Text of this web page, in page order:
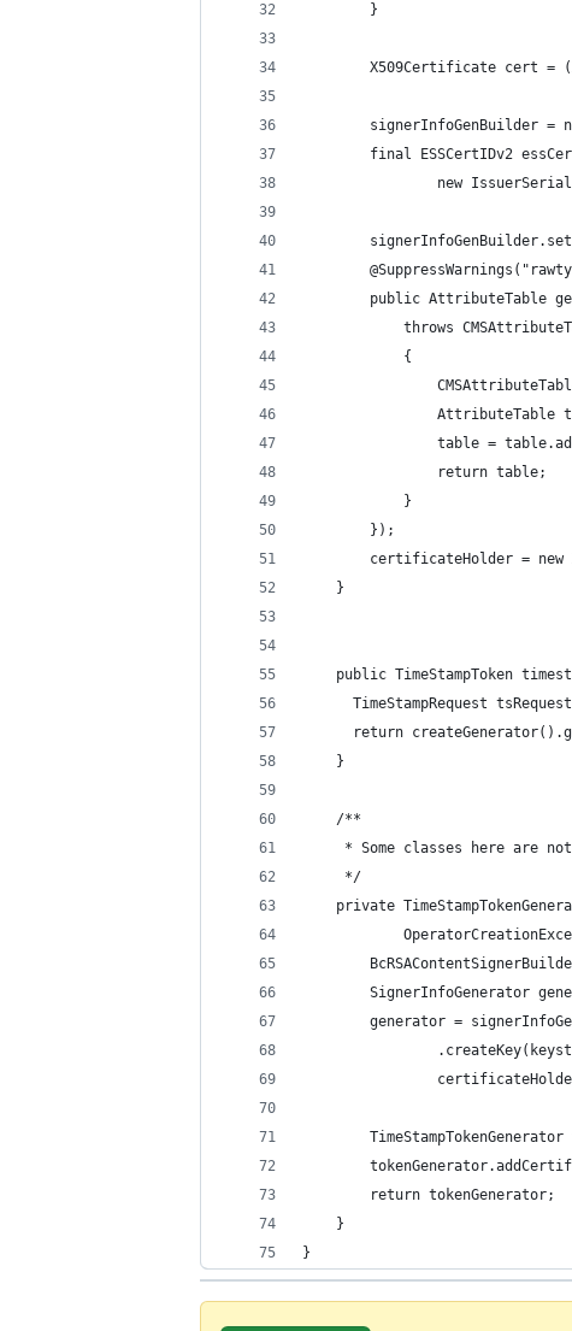
        }
X509Certificate cert =
signerInfoGenBuilder =
final ESSCertIDv2
new
public AttributeTable
throws
            {
AttributeTable
table =
                return table;
            }
        });
certificateHolder = new
    }
public TimeStampToken
TimeStampRequest
return
    }
    /**
* Some classes here are
     */
private
SignerInfoGenerator
generator =
        return tokenGenerator;
    }
}